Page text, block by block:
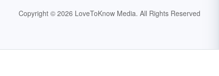
Copyright © 2026 LoveToKnow Media. All Rights Reserved